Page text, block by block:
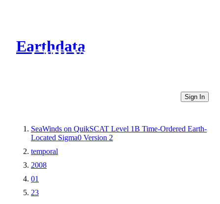
Earthdata
CMR Virtual Directories
Sign In
SeaWinds on QuikSCAT Level 1B Time-Ordered Earth-
Located Sigma0 Version 2
temporal
2008
01
23